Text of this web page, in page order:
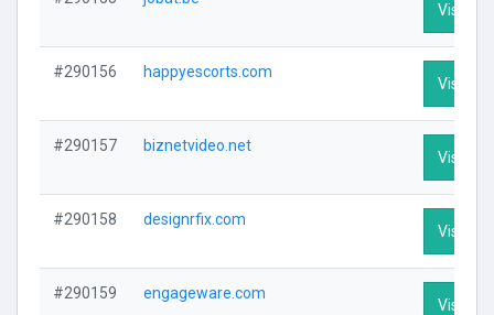
Visit
#290156 happyescorts.com
Visit
#290157 biznetvideo.net
Visit
#290158 designrfix.com
Visit
#290159 engageware.com
Visit